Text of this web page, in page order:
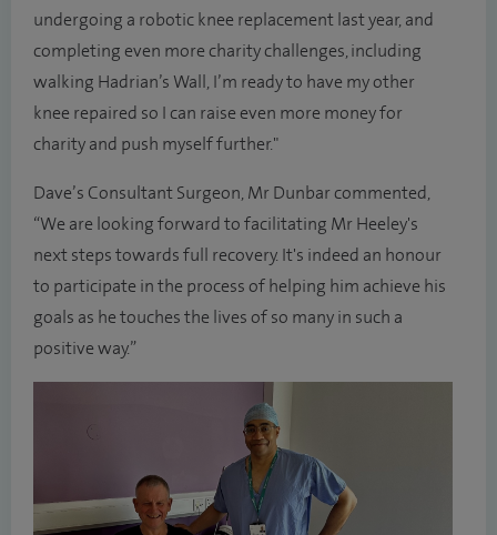
undergoing a robotic knee replacement last year, and
completing even more charity challenges, including
walking Hadrian’s Wall, I’m ready to have my other
knee repaired so I can raise even more money for
charity and push myself further."
Dave’s Consultant Surgeon, Mr Dunbar commented,
“We are looking forward to facilitating Mr Heeley's
next steps towards full recovery. It's indeed an honour
to participate in the process of helping him achieve his
goals as he touches the lives of so many in such a
positive way.”